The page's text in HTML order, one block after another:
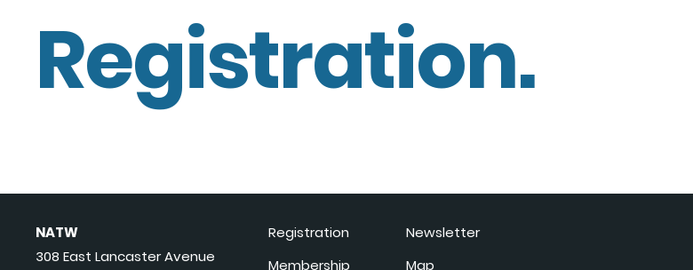
Registration.
NATW
308 East Lancaster Avenue
Registration
Membership
Newsletter
Map